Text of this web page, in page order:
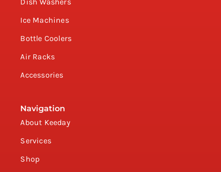
Ice Machines
Bottle Coolers
Air Racks
Accessories
Navigation
About Keeday
Services
Shop